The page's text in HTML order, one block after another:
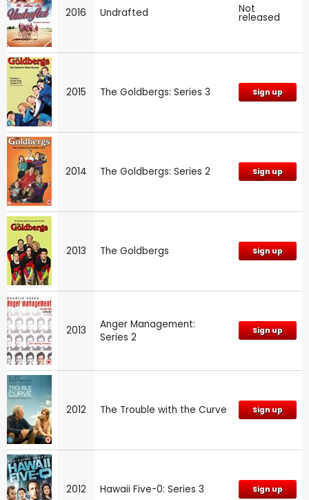
2016 Undrafted Not
released
2015 The Goldbergs: Series 3 Sign up
2014 The Goldbergs: Series 2 Sign up
2013 The Goldbergs Sign up
2013
Anger Management:
Series 2
Sign up
2012 The Trouble with the Curve Sign up
2012 Hawaii Five-0: Series 3 Sign up